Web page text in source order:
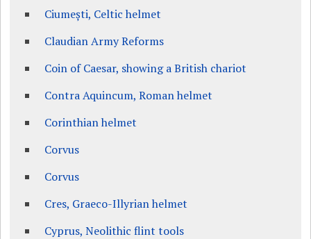
Ciumești, Celtic helmet
Claudian Army Reforms
Coin of Caesar, showing a British chariot
Contra Aquincum, Roman helmet
Corinthian helmet
Corvus
Corvus
Cres, Graeco-Illyrian helmet
Cyprus, Neolithic flint tools